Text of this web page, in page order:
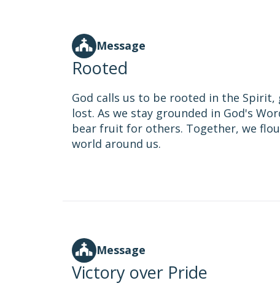
Message
Rooted
God calls us to be rooted in the
lost. As we stay grounded in God's
bear fruit for others. Together, we
world around us.
Message
Victory over Pride